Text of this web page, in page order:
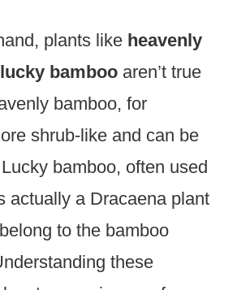
plants like heavenly
lucky bamboo aren’t true
bamboo, for
shrub-like and can be
bamboo, often used
actually a Dracaena plant
to the bamboo
these